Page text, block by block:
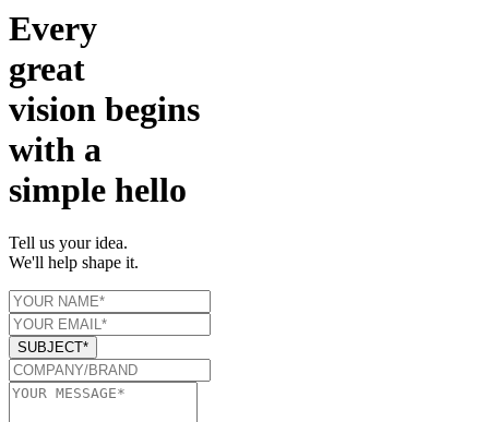
Every
great
vision begins
with a
simple hello
Tell us your idea.
We'll help shape it.
SUBJECT*